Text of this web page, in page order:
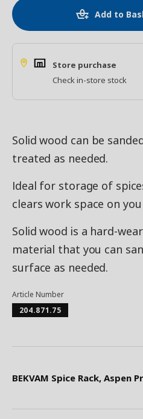
Add to
Store purchase
Check in-store stock
Solid wood can be
treated as needed.
Ideal for storage of
clears work space on
Solid wood is a hard-
material that you can
surface as needed.
Article Number
204.871.75
BEKVAM Spice Rack,